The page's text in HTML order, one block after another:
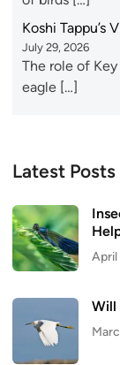
Koshi Tappu’s
July 29, 2026
The role of
eagle […]
Latest Posts
April
Will